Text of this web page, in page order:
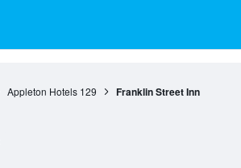
Appleton Hotels 129 Franklin Street Inn